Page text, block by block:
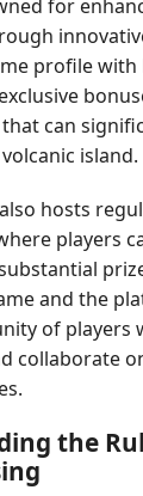
for
profile with
can
island.
also hosts
players
and the
of players
collaborate
the